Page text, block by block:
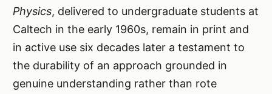
Physics, delivered to undergraduate students at
Caltech in the early 1960s, remain in print and
in active use six decades later a testament to
the durability of an approach grounded in
genuine understanding rather than rote